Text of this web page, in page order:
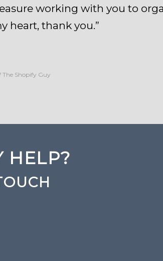
working with you to
heart, thank you.”
Shopify Guy
HELP?